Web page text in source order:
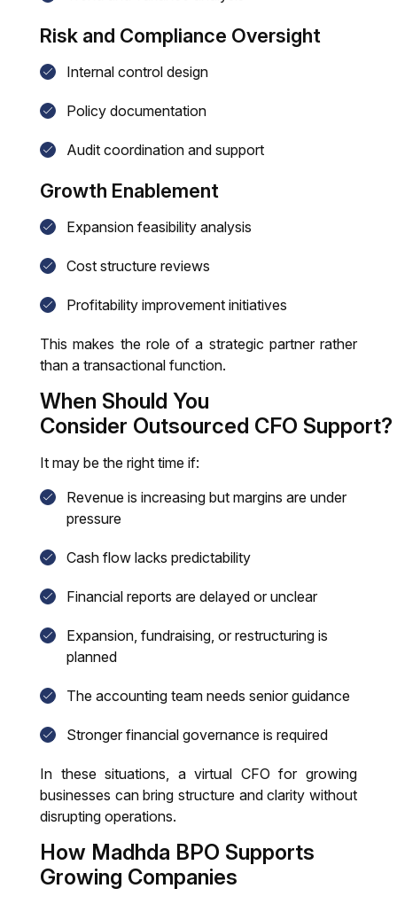
Risk and Compliance Oversight
Internal control design
Policy documentation
Audit coordination and support
Growth Enablement
Expansion feasibility analysis
Cost structure reviews
Profitability improvement initiatives
This makes the role of a strategic partner rather
than a transactional function.
When Should You
Consider Outsourced CFO Support?
It may be the right time if:
Revenue is increasing but margins are under
pressure
Cash flow lacks predictability
Financial reports are delayed or unclear
Expansion, fundraising, or restructuring is
planned
The accounting team needs senior guidance
Stronger financial governance is required
In these situations, avirtual CFO for growing
businesses can bring structure and clarity without
disrupting operations.
How Madhda BPO Supports
Growing Companies